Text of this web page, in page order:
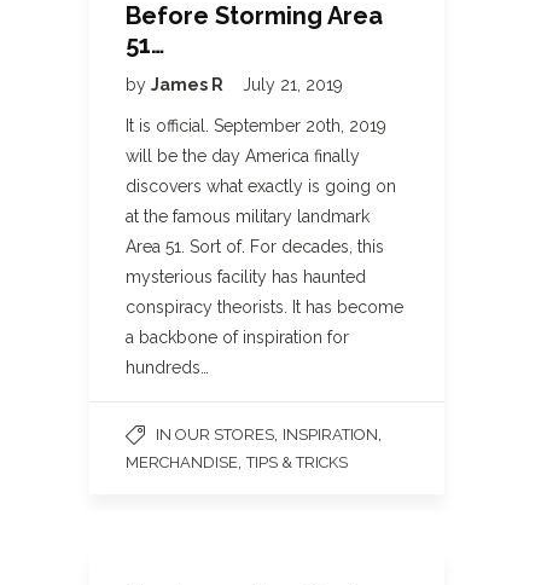
Before Storming Area
51…
by James R July 21, 2019
It is official. September 20th, 2019
will be the day America finally
discovers what exactly is going on
at the famous military landmark
Area 51. Sort of. For decades, this
mysterious facility has haunted
conspiracy theorists. It has become
a backbone of inspiration for
hundreds…
IN OUR STORES INSPIRATION
MERCHANDISE ,TIPS & TRICKS